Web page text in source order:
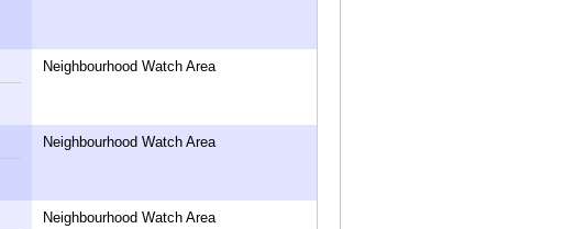
Neighbourhood Watch Area
Neighbourhood Watch Area
Neighbourhood Watch Area